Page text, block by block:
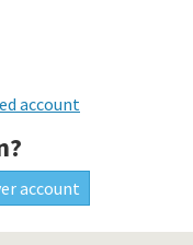
account